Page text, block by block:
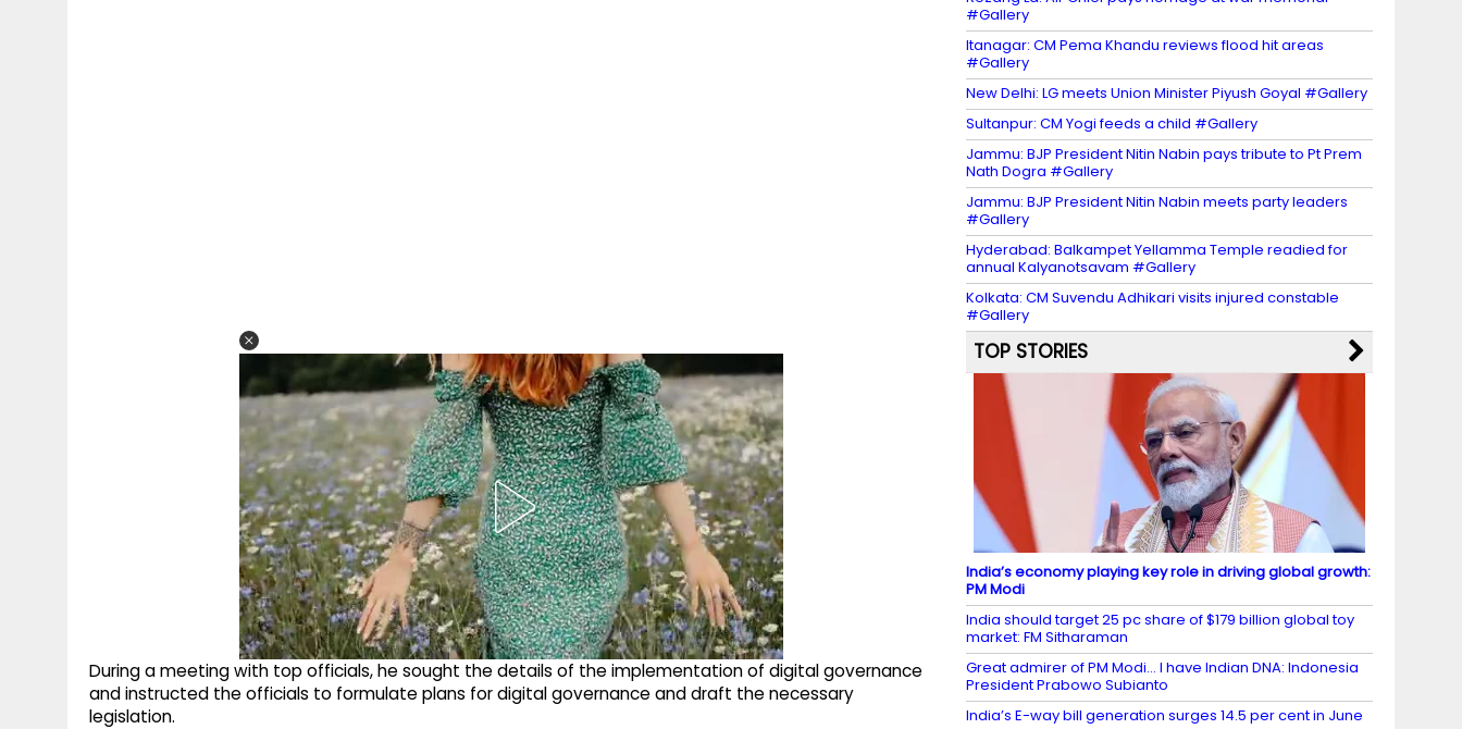
During a meeting with top officials, he sought the details of the implementation of digital governance
and instructed the officials to formulate plans for digital governance and draft the necessary
legislation.
#Gallery
Itanagar: CM Pema Khandu reviews flood hit areas
#Gallery
New Delhi: LG meets Union Minister Piyush Goyal #Gallery
Sultanpur: CM Yogi feeds a child #Gallery
Jammu: BJP President Nitin Nabin pays tribute to Pt Prem
Nath Dogra #Gallery
Jammu: BJP President Nitin Nabin meets party leaders
#Gallery
Hyderabad: Balkampet Yellamma Temple readied for
annual Kalyanotsavam #Gallery
Kolkata: CM Suvendu Adhikari visits injured constable
#Gallery
TOP STORIES
India’s economy playing key role in driving global growth:
PM Modi
India should target 25 pc share of $179 billion global toy
market: FM Sitharaman
Great admirer of PM Modi… I have Indian DNA: Indonesia
President Prabowo Subianto
India’s E-way bill generation surges 14.5 per cent in June